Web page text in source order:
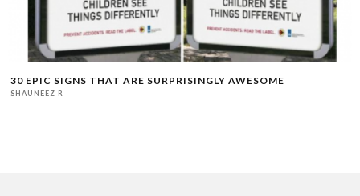
30 EPIC SIGNS THAT ARE SURPRISINGLY AWESOME
SHAUNEEZ R